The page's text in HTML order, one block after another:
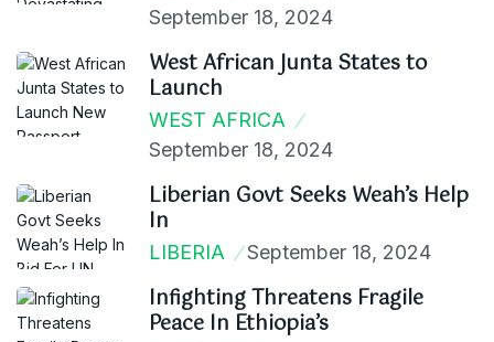
September 18, 2024
West African Junta States to
Launch
WEST AFRICA
September 18, 2024
Liberian Govt Seeks Weah’s Help
In
LIBERIA September 18, 2024
Infighting Threatens Fragile
Peace In Ethiopia’s